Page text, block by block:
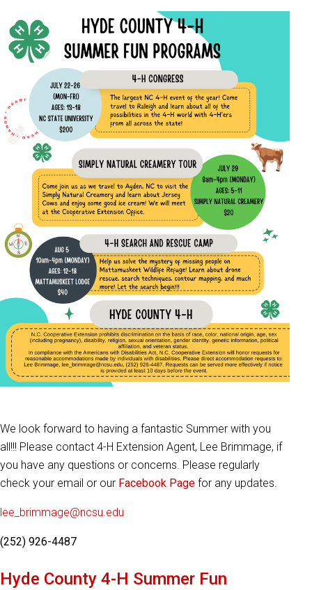
We look forward to having a fantastic Summer with you
all!!! Please contact 4-H Extension Agent, Lee Brimmage, if
you have any questions or concerns. Please regularly
check your email or our Facebook Page for any updates.
lee_brimmage@ncsu.edu
(252) 926-4487
Hyde County 4-H Summer Fun